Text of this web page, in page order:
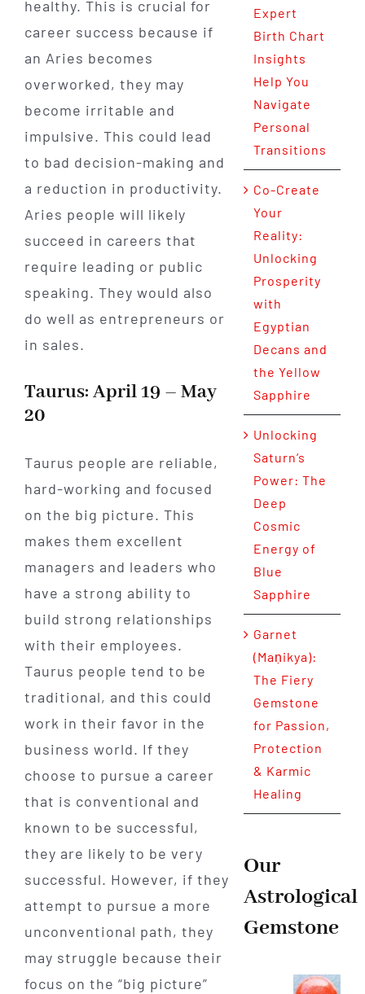
healthy. This is crucial for
career success because if
an Aries becomes
overworked, they may
become irritable and
impulsive. This could lead
to bad decision-making and
a reduction in productivity.
Aries people will likely
succeed in careers that
require leading or public
speaking. They would also
do well as entrepreneurs or
in sales.
Taurus: April 19 – May
20
Taurus people are reliable,
hard-working and focused
on the big picture. This
makes them excellent
managers and leaders who
have a strong ability to
build strong relationships
with their employees.
Taurus people tend to be
traditional, and this could
work in their favor in the
business world. If they
choose to pursue a career
that is conventional and
known to be successful,
they are likely to be very
successful. However, if they
attempt to pursue a more
unconventional path, they
may struggle because their
focus on the “big picture”
Expert
Birth Chart
Insights
Help You
Navigate
Personal
Transitions
Co-Create
Your
Reality:
Unlocking
Prosperity
with
Egyptian
Decans and
the Yellow
Sapphire
Unlocking
Saturn’s
Power: The
Deep
Cosmic
Energy of
Blue
Sapphire
Garnet
(Maṇikya):
The Fiery
Gemstone
for Passion,
Protection
& Karmic
Healing
Our
Astrological
Gemstone